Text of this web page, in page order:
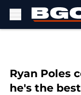
Ryan Poles
he's the